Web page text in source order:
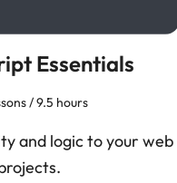
Essentials
/ 9.5 hours
and logic to your web